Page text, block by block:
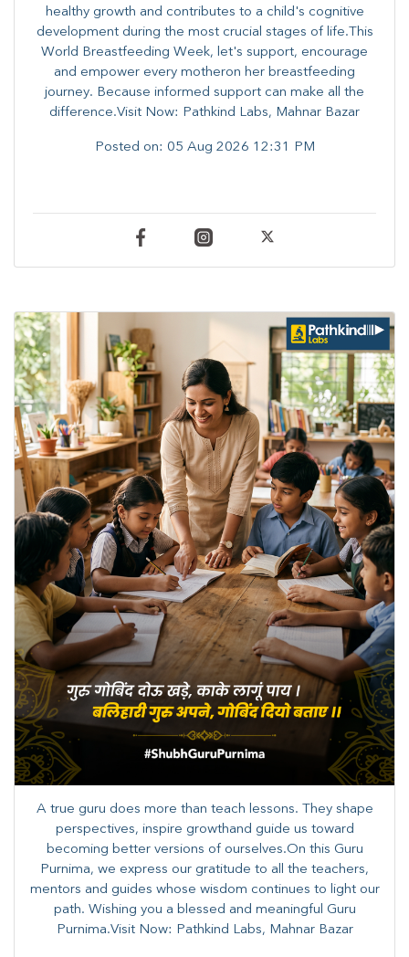
healthy growth and contributes to a child's cognitive
development during the most crucial stages of life.​This
World Breastfeeding Week,​ let's support, encourage
and empower every mother​on her breastfeeding
journey. Because informed​ support can make all the
difference.Visit Now: Pathkind Labs, Mahnar Bazar
Posted on: 05 Aug 2026 12:31 PM
A true guru does more than teach lessons. They shape
perspectives, inspire growthand guide us toward
becoming better versions of ourselves.On this Guru
Purnima, we express our gratitude to all the teachers,
mentors and guides whose wisdom continues to light our
path. ​​Wishing you a blessed and meaningful Guru
Purnima.Visit Now: Pathkind Labs, Mahnar Bazar